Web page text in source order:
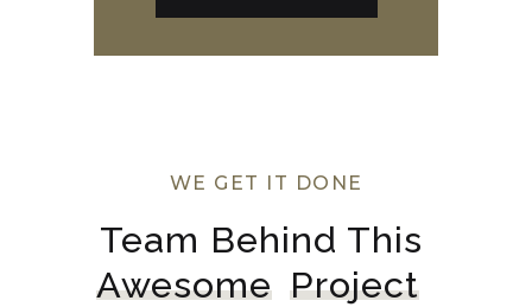
WE GET IT DONE
Team Behind This
Awesome Project